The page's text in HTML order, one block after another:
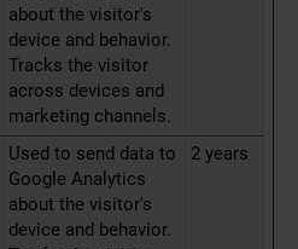
about the visitor's
device and behavior.
Tracks the visitor
across devices and
marketing channels.
Used to send data to
Google Analytics
about the visitor's
device and behavior.
2 years